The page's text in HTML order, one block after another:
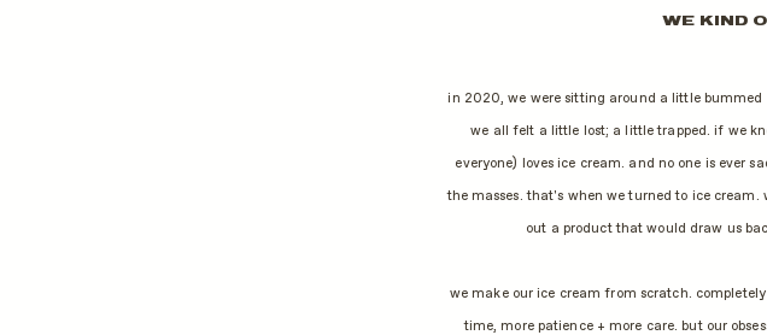
WE KIND
in 2020, we were sitting around a little bummed
we all felt a little lost; a little trapped. if we
everyone) loves ice cream. and no one is ever
the masses. that's when we turned to ice
out a product that would draw us
we make our ice cream from scratch.
time, more patience + more care. but our